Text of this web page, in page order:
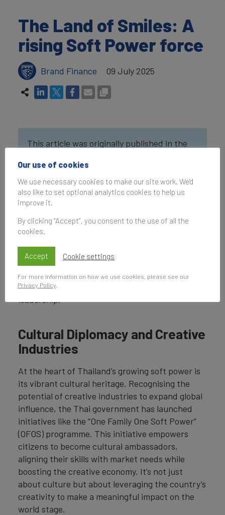
The Land of Smiles: A
rising Soft Power force
Brand Finance 09 July 2025
This article was originally published in the
Soft Power is the ability of a nation to shape
global opinions, behaviours, and preferences
coercion. In the Brand Finance Global Soft
Power Index 2025, Thailand advanced to 39th
place, with a score of 45.4 out of 100. This rise
reflects the nation’s growing influence, especially
in Culture & Heritage, People & Values, and its
increasing commitment to global climate
leadership.
Cultural Diplomacy and Creative
Industries
At the heart of Thailand’s growing soft power is
its vibrant cultural heritage. Recognising the
potential of creative industries to expand global
influence, the Thai government has launched
initiatives like the “One Family One Soft Power”
(OFOS) programme. This initiative empowers
citizens to become cultural ambassadors,
aligning their skills with market needs while
boosting the creative economy. It’s not just
about culture but about leveraging the country’s
creativity to make a meaningful impact on the
world stage.
Our use of cookies
We use necessary cookies to make our site work. We'd
also like to set optional analytics cookies to help us
improve it.
By clicking “Accept”, you consent to the use of all the
cookies.
Accept Cookie settings
For more information on how we use cookies, please see our
Privacy Policy